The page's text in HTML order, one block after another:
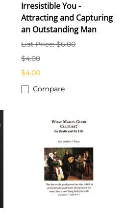
Irresistible You -
Attracting and Capturing
an Outstanding Man
List Price: $6.00
$4.00
$4.00
Compare